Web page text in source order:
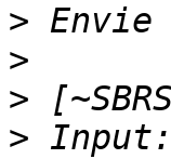
>
>
>
>